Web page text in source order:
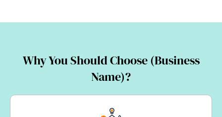
Why You Should Choose (Business
Name)?